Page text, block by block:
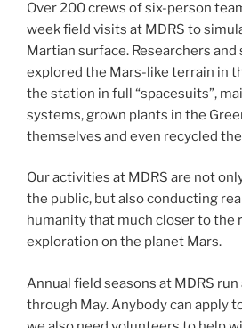
Over 200 crews of six-person
week field visits at MDRS to
Martian surface. Researchers
explored the Mars-like terrain in
the station in full “spacesuits”,
systems, grown plants in the
themselves and even recycled
Our activities at MDRS are not
the public, but also conducting
humanity that much closer to the
exploration on the planet Mars.
Annual field seasons at MDRS
through May. Anybody can apply